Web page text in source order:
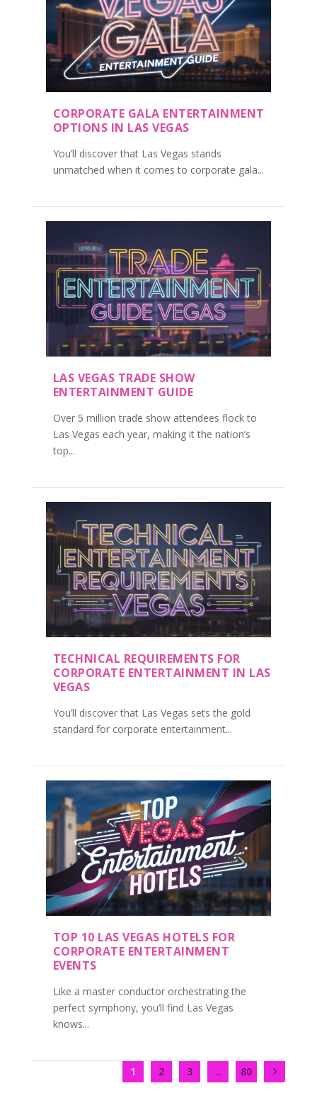
CORPORATE GALA ENTERTAINMENT
OPTIONS IN LAS VEGAS
You’ll discover that Las Vegas stands
unmatched when it comes to corporate gala...
LAS VEGAS TRADE SHOW
ENTERTAINMENT GUIDE
Over 5 million trade show attendees flock to
Las Vegas each year, making it the nation’s
top...
TECHNICAL REQUIREMENTS FOR
CORPORATE ENTERTAINMENT IN LAS
VEGAS
You’ll discover that Las Vegas sets the gold
standard for corporate entertainment...
TOP 10 LAS VEGAS HOTELS FOR
CORPORATE ENTERTAINMENT
EVENTS
Like a master conductor orchestrating the
perfect symphony, you’ll find Las Vegas
knows...
1 2 3 ... 80